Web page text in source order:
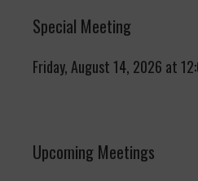
Special Meeting
Friday, August 14, 2026 at
Upcoming Meetings